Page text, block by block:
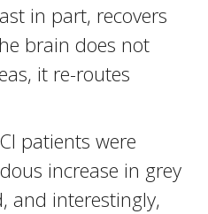
in part, recovers
brain does not
it re-routes
patients were
increase in grey
and interestingly,